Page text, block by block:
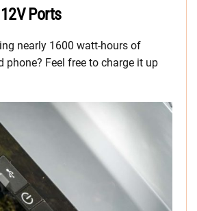
Ports
nearly 1600 watt-hours of
phone? Feel free to charge it up